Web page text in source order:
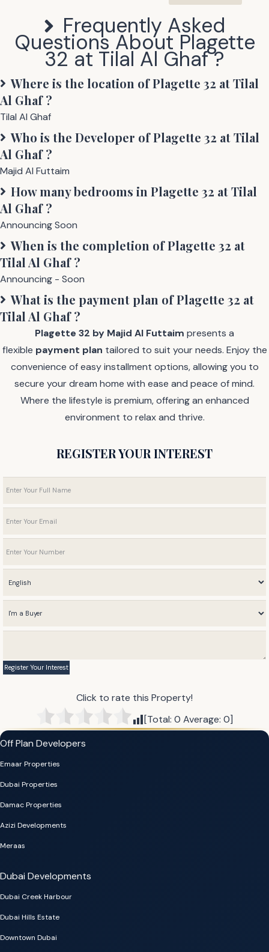
Frequently Asked
Questions About Plagette
32 at Tilal Al Ghaf?
Where is the location ofPlagette 32 at Tilal
Al Ghaf?
Tilal Al Ghaf
Who is the Developer ofPlagette 32 at Tilal
Al Ghaf?
Majid Al Futtaim
How many bedrooms in Plagette 32 at Tilal
Al Ghaf?
Announcing Soon
When is the completion ofPlagette 32 at
Tilal Al Ghaf?
Announcing - Soon
What is the payment plan ofPlagette 32 at
Tilal Al Ghaf?
Plagette 32 by Majid Al Futtaim presents a
flexible payment plan tailored to suit your needs. Enjoy the
convenience of easy installment options, allowing you to
secure your dream home with ease and peace of mind.
Where the lifestyle is premium, offering an enhanced
environment to relax and thrive.
REGISTER YOUR INTEREST
Click to rate this Property!
[Total: 0 Average: 0]
Off Plan Developers
Emaar Properties
Dubai Properties
Damac Properties
Azizi Developments
Meraas
Dubai Developments
Dubai Creek Harbour
Dubai Hills Estate
Downtown Dubai